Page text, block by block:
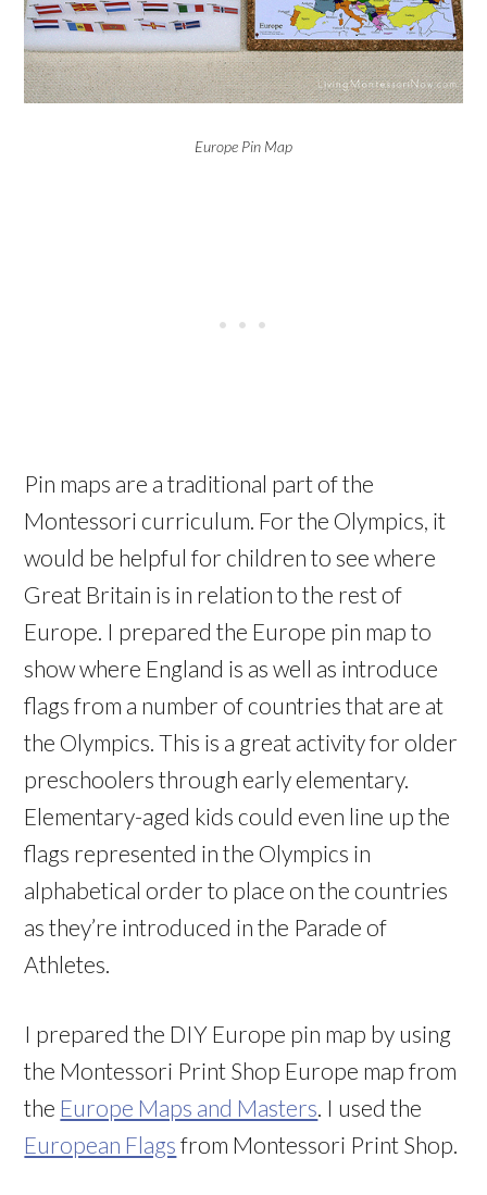
Europe Pin Map
Pin maps are a traditional part of the
Montessori curriculum. For the Olympics, it
would be helpful for children to see where
Great Britain is in relation to the rest of
Europe. I prepared the Europe pin map to
show where England is as well as introduce
flags from a number of countries that are at
the Olympics. This is a great activity for older
preschoolers through early elementary.
Elementary-aged kids could even line up the
flags represented in the Olympics in
alphabetical order to place on the countries
as they’re introduced in the Parade of
Athletes.
I prepared the DIY Europe pin map by using
the Montessori Print Shop Europe map from
the Europe Maps and Masters . I used the
European Flags from Montessori Print Shop.